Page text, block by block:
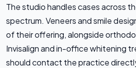
The studio handles cases across
spectrum. Veneers and smile
of their offering, alongside
Invisalign and in-office whitening
should contact the practice